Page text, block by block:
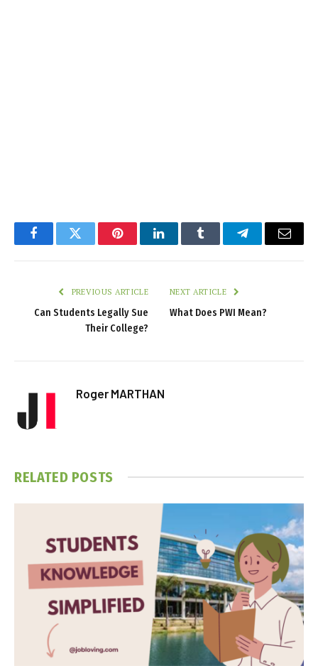
FacebookTwitter PinterestLinkedInTumblr TelegramEmail
PREVIOUS ARTICLE
Can Students Legally Sue
Their College?
NEXT ARTICLE
What Does PWI Mean?
Roger MARTHAN
RELATED POSTS